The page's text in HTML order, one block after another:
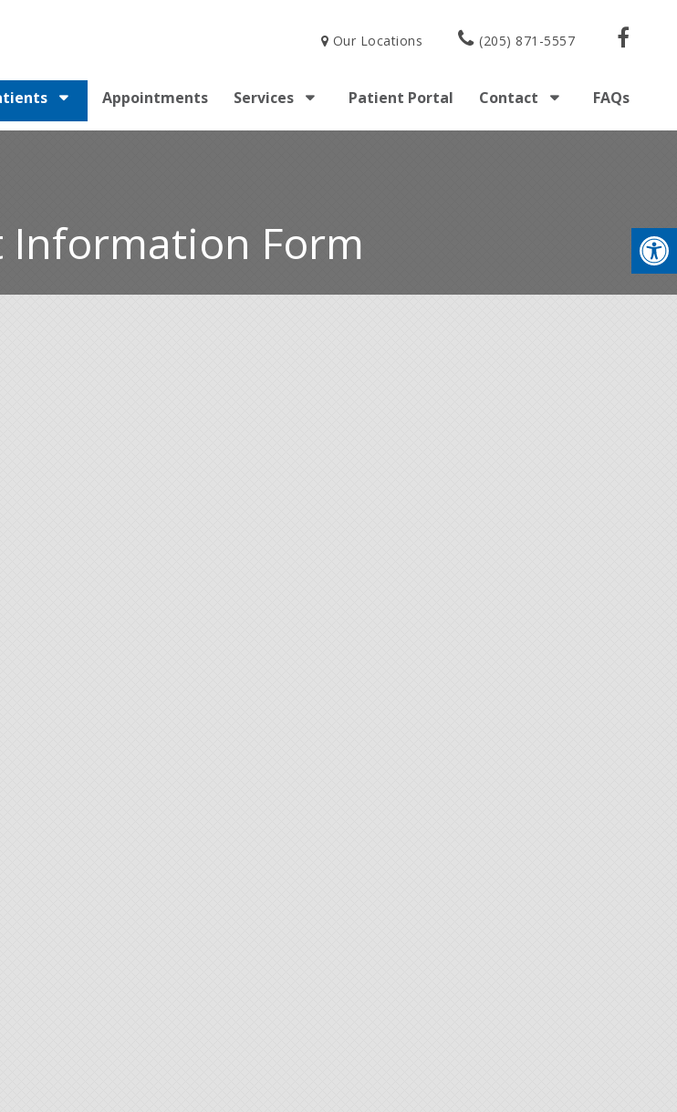
Our Locations (205) 871-5557
Appointments Services Patient Portal Contact FAQs
Information Form